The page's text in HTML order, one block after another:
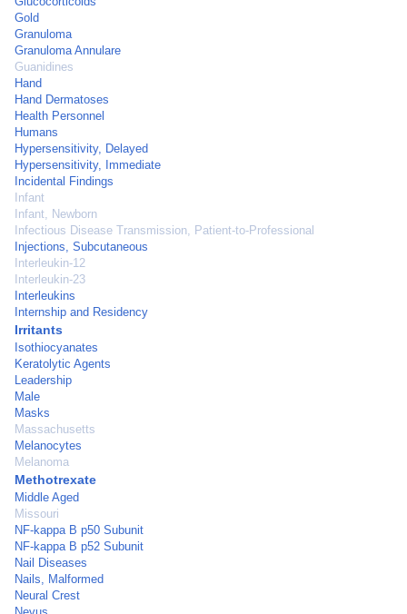
Gold
Granuloma
Granuloma Annulare
Guanidines
Hand
Hand Dermatoses
Health Personnel
Humans
Hypersensitivity, Delayed
Hypersensitivity, Immediate
Incidental Findings
Infant
Infant, Newborn
Infectious Disease Transmission, Patient-to-Professional
Injections, Subcutaneous
Interleukin-12
Interleukin-23
Interleukins
Internship and Residency
Irritants
Isothiocyanates
Keratolytic Agents
Leadership
Male
Masks
Massachusetts
Melanocytes
Melanoma
Methotrexate
Middle Aged
Missouri
NF-kappa B p50 Subunit
NF-kappa B p52 Subunit
Nail Diseases
Nails, Malformed
Neural Crest